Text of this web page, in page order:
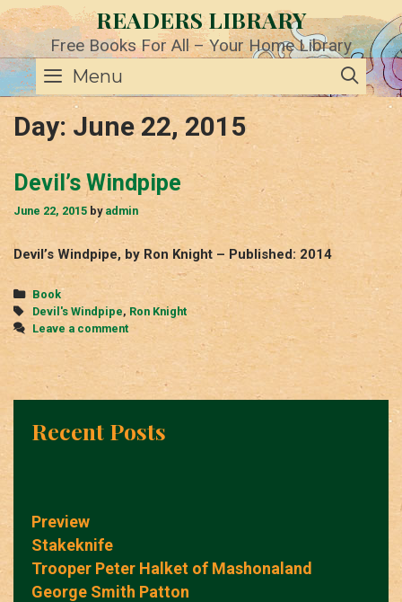
Skip
to
content
READERS LIBRARY
Free Books For All – Your Home Library
Menu
Day: June 22, 2015
Devil’s Windpipe
June 22, 2015 by admin
Devil’s Windpipe, by Ron Knight – Published: 2014
Categories
Book
Tags
Devil's Windpipe, Ron Knight
Leave a comment
Recent Posts
Preview
Stakeknife
Trooper Peter Halket of Mashonaland
George Smith Patton